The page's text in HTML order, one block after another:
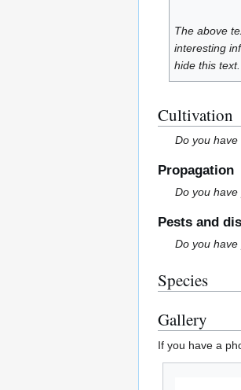
The above
interesting
hide this text.
Cultivation
Do you
Propagation
Do you
Pests and
Do you
Species
Gallery
If you have a